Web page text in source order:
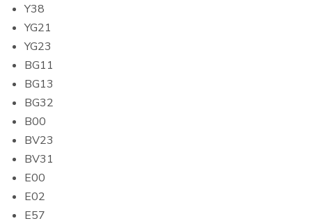
Y38
YG21
YG23
BG11
BG13
BG32
B00
BV23
BV31
E00
E02
E57